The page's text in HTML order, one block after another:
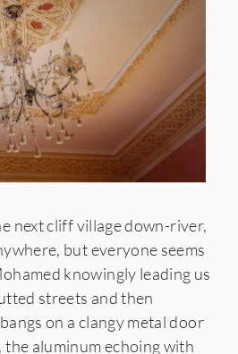
next cliff village down-river,
but everyone seems
knowingly leading us
streets and then
on a clangy metal door
the aluminum echoing with